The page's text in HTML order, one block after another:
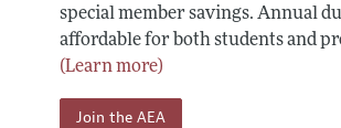
special member savings. Annual
affordable for both students and
(Learn more)
Join the AEA